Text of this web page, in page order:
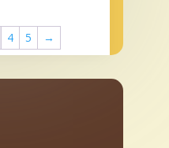
4 5 →